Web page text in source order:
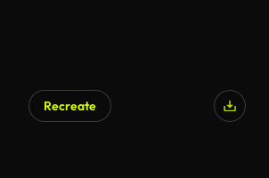
Recreate